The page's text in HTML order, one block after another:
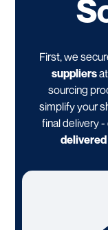
First, we
suppliers
sourcing
simplify your
final delivery